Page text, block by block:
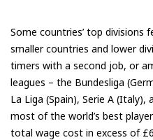
Some countries’ top divisions
smaller countries and lower
timers with a second job, or
leagues – the Bundesliga
La Liga (Spain), Serie A
most of the world’s best
total wage cost in excess of